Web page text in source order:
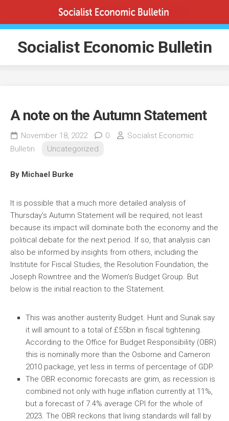
content
Socialist Economic Bulletin
A note on the Autumn Statement
November 18, 2022 0
Socialist Economic
Bulletin
Uncategorized
By Michael Burke
It is possible that a much more detailed analysis of
Thursday’s Autumn Statement will be required, not least
because its impact will dominate both the economy and the
political debate for the next period. If so, that analysis can
also be informed by insights from others, including the
Institute for Fiscal Studies, the Resolution Foundation, the
Joseph Rowntree and the Women’s Budget Group. But
below is the initial reaction to the Statement.
This was another austerity Budget. Hunt and Sunak say
it will amount to a total of £55bn in fiscal tightening.
According to the Office for Budget Responsibility (OBR)
this is nominally more than the Osborne and Cameron
2010 package, yet less in terms of percentage of GDP.
The OBR economic forecasts are grim, as recession is
combined not only with huge inflation currently at 11%,
but a forecast of 7.4% average CPI for the whole of
2023. The OBR reckons that living standards will fall by